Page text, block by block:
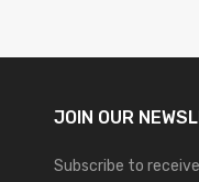
JOIN OUR
Subscribe to